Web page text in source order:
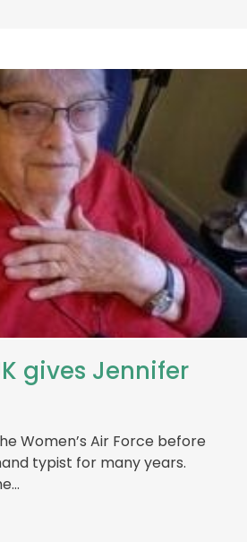
gives Jennifer
Women’s Air Force before
typist for many years.